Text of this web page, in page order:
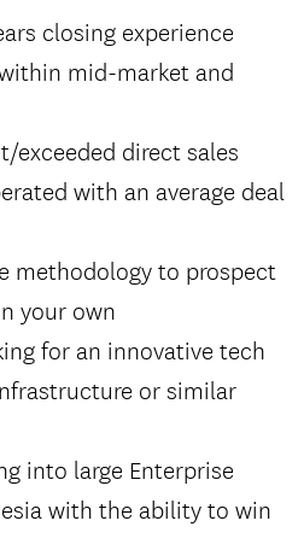
closing experience
mid-market and
exceeded direct sales
with an average deal
methodology to prospect
your own
for an innovative tech
or similar
into large Enterprise
with the ability to win